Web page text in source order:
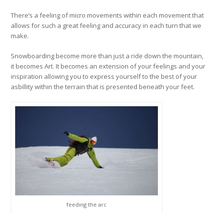
There’s a feeling of micro movements within each movement that
allows for such a great feeling and accuracy in each turn that we
make.
Snowboarding become more than just a ride down the mountain,
it becomes Art. It becomes an extension of your feelings and your
inspiration allowing you to express yourself to the best of your
asbillity within the terrain that is presented beneath your feet.
feeding the arc